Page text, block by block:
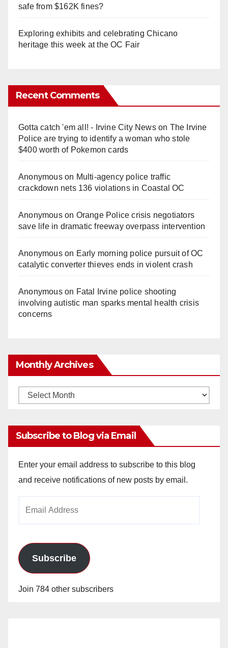
safe from $162K fines?
Exploring exhibits and celebrating Chicano
heritage this week at the OC Fair
Recent Comments
Gotta catch 'em all! - Irvine City Newson The Irvine
Police are trying to identify a woman who stole
$400 worth of Pokemon cards
Anonymouson Multi‑agency police traffic
crackdown nets 136 violations in Coastal OC
Anonymouson Orange Police crisis negotiators
save life in dramatic freeway overpass intervention
Anonymouson Early morning police pursuit of OC
catalytic converter thieves ends in violent crash
Anonymouson Fatal Irvine police shooting
involving autistic man sparks mental health crisis
concerns
Monthly Archives
Monthly
Subscribe to Blog via Email
Enter your email address to subscribe to this blog
and receive notifications of new posts by email.
Subscribe
Join 784 other subscribers